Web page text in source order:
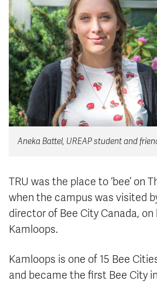
News & Events
myTRU
Moodle
Career Connections
Aneka Battel, UREAP student and
TRU was the place to ‘bee’ on
when the campus was visited
director of Bee City Canada,
Kamloops.
Kamloops is one of 15 Bee
and became the first Bee City